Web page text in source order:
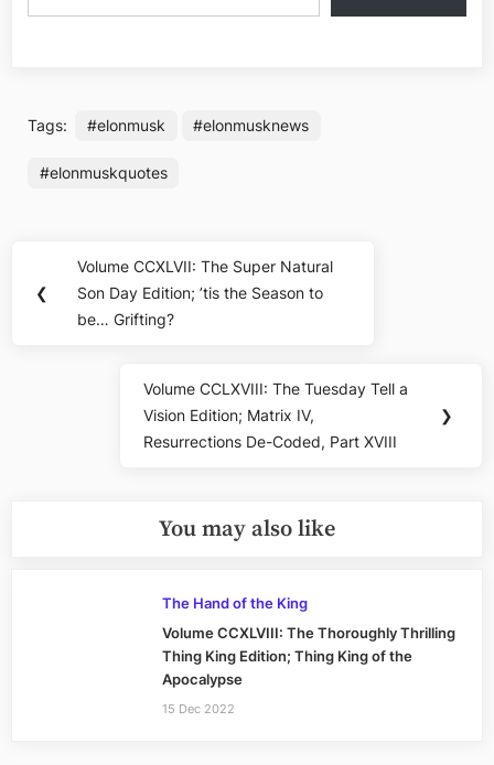
Tags: #elonmusk #elonmusknews
#elonmuskquotes
navigation
❮
Previous
Post:
Volume CCXLVII: The Super Natural
Son Day Edition; ’tis the Season to
be… Grifting?
Next
Post:
Volume CCLXVIII: The Tuesday Tell a
Vision Edition; Matrix IV,
Resurrections De-Coded, Part XVIII
❯
You may also like
The Hand of the King
Volume CCXLVIII: The Thoroughly Thrilling
Thing King Edition; Thing King of the
Apocalypse
15 Dec 2022